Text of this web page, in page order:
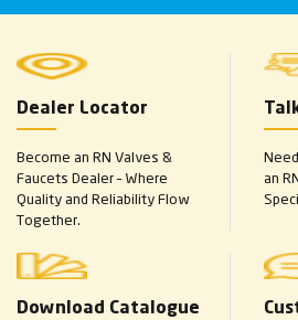
Dealer Locator
Become an RN Valves &
Faucets Dealer – Where
Quality and Reliability Flow
Together.
an
Download Catalogue